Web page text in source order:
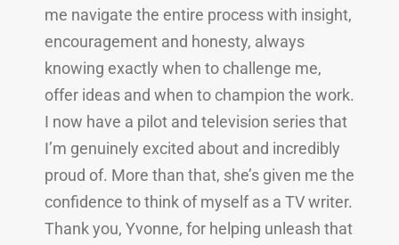
me navigate the entire process with insight,
encouragement and honesty, always
knowing exactly when to challenge me,
offer ideas and when to champion the work.
I now have a pilot and television series that
I’m genuinely excited about and incredibly
proud of. More than that, she’s given me the
confidence to think of myself as a TV writer.
Thank you, Yvonne, for helping unleash that